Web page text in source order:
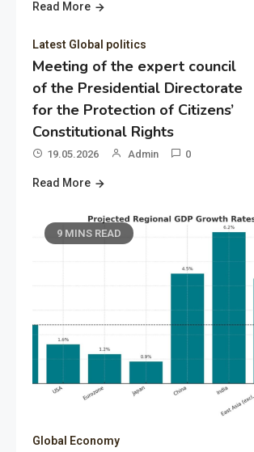
Read More
Latest Global politics
Meeting of the expert council
of the Presidential Directorate
for the Protection of Citizens’
Constitutional Rights
19.05.2026 Admin 0
Read More
9 MINS READ
Global Economy